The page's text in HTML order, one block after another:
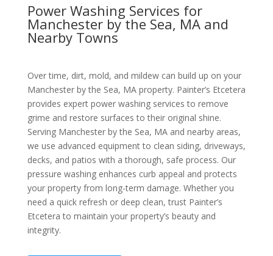
Power Washing Services for
Manchester by the Sea, MA and
Nearby Towns
Over time, dirt, mold, and mildew can build up on your
Manchester by the Sea, MA property. Painter’s Etcetera
provides expert power washing services to remove
grime and restore surfaces to their original shine.
Serving Manchester by the Sea, MA and nearby areas,
we use advanced equipment to clean siding, driveways,
decks, and patios with a thorough, safe process. Our
pressure washing enhances curb appeal and protects
your property from long-term damage. Whether you
need a quick refresh or deep clean, trust Painter’s
Etcetera to maintain your property’s beauty and
integrity.